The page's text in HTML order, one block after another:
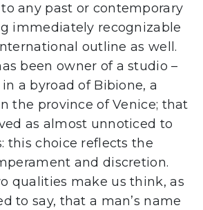
any past or contemporary
immediately recognizable
outline as well.
been owner of a studio –
a byroad of Bibione, a
the province of Venice; that
as almost unnoticed to
this choice reflects the
and discretion.
qualities make us think, as
to say, that a man’s name